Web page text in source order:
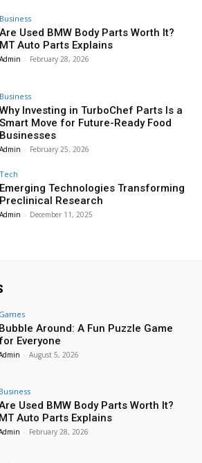
Business
Are Used BMW Body Parts Worth It?
MT Auto Parts Explains
Admin - February 28, 2026
Business
Why Investing in TurboChef Parts Is a
Smart Move for Future-Ready Food
Businesses
Admin - February 25, 2026
Tech
Emerging Technologies Transforming
Preclinical Research
Admin - December 11, 2025
Games
Bubble Around: A Fun Puzzle Game
Everyone
- August 5, 2026
Business
Used BMW Body Parts Worth It?
MT Auto Parts Explains
- February 28, 2026